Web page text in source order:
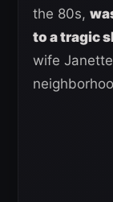
the 80s,
to a tragic
wife